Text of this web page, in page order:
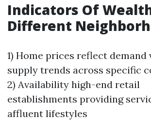
Indicators Of
Different
1) Home prices reflect demand
supply trends across specific
2) Availability high-end retail
establishments providing
affluent lifestyles